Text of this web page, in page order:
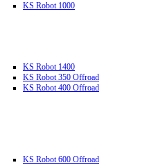
KS Robot 1000
KS Robot 1400
KS Robot 350 Offroad
KS Robot 400 Offroad
KS Robot 600 Offroad